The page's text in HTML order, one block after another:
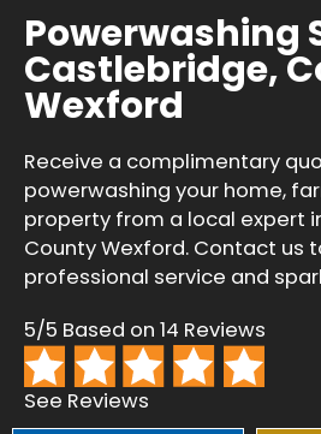
Powerwashing
Castlebridge,
Wexford
Receive a complimentary
powerwashing your home,
property from a local expert
County Wexford. Contact us
professional service and
5/5 Based on 14 Reviews
See Reviews